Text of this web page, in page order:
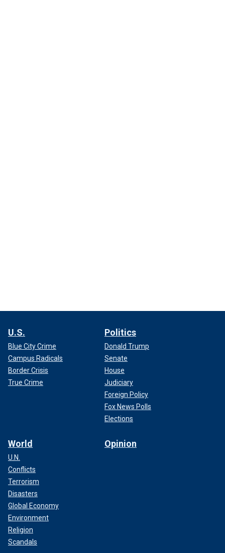
U.S.
Blue City Crime
Campus Radicals
Border Crisis
True Crime
Politics
Donald Trump
Senate
House
Judiciary
Foreign Policy
Fox News Polls
Elections
World
U.N.
Conflicts
Terrorism
Disasters
Global Economy
Environment
Religion
Scandals
Opinion